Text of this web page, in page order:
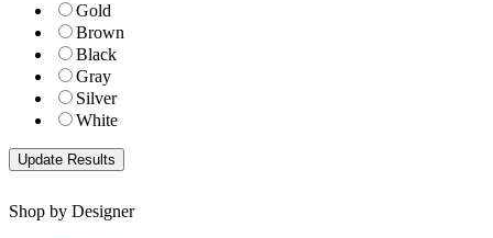
Gold
Brown
Black
Gray
Silver
White
Shop by Designer